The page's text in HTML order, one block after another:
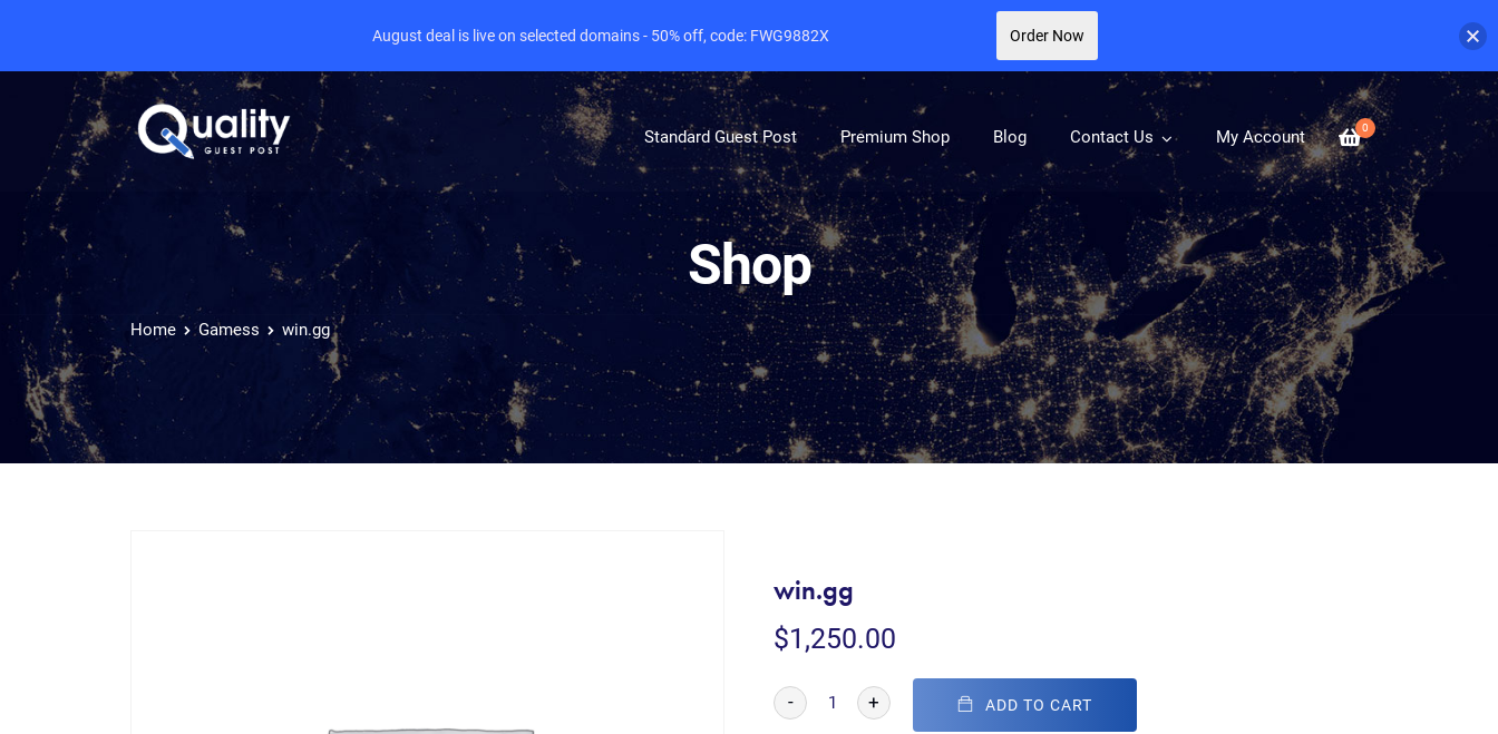
0
Standard Guest Post Premium Shop Blog Contact Us My Account
Shop
Home Gamess win.gg
win.gg
$1,250.00
- + ADD TO CART
August deal is live on selected domains - 50% off, code: FWG9882X Order Now